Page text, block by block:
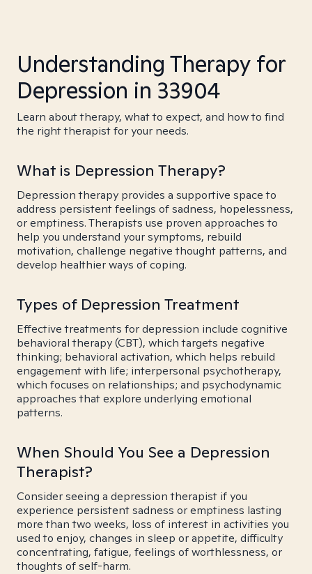
Understanding Therapy for
Depression in 33904
Learn about therapy, what to expect, and how to find
the right therapist for your needs.
What is Depression Therapy?
Depression therapy provides a supportive space to
address persistent feelings of sadness, hopelessness,
or emptiness. Therapists use proven approaches to
help you understand your symptoms, rebuild
motivation, challenge negative thought patterns, and
develop healthier ways of coping.
Types of Depression Treatment
Effective treatments for depression include cognitive
behavioral therapy (CBT), which targets negative
thinking; behavioral activation, which helps rebuild
engagement with life; interpersonal psychotherapy,
which focuses on relationships; and psychodynamic
approaches that explore underlying emotional
patterns.
When Should You See a Depression
Therapist?
Consider seeing a depression therapist if you
experience persistent sadness or emptiness lasting
more than two weeks, loss of interest in activities you
used to enjoy, changes in sleep or appetite, difficulty
concentrating, fatigue, feelings of worthlessness, or
thoughts of self-harm.